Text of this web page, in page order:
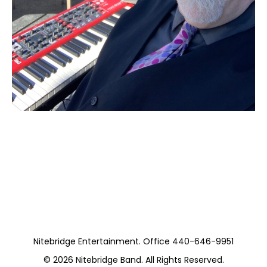
Nitebridge Entertainment. Office 440-646-9951
© 2026 Nitebridge Band. All Rights Reserved.